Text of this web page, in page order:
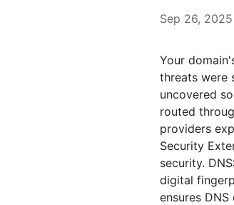
Sep 26, 2025
Your
threats were
uncovered
routed
providers
Security
security.
digital
ensures